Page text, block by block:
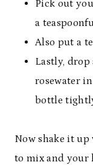
Pick out
a
Also put a
Lastly,
rosewater
bottle
Now shake it
to mix and your